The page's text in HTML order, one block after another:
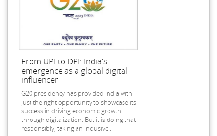
From UPI to DPI: India's
emergence as a global digital
influencer
G20 presidency has provided India with
just the right opportunity to showcase its
success in driving economic growth
through digitalization. But it is doing that
responsibly, taking an inclusive...